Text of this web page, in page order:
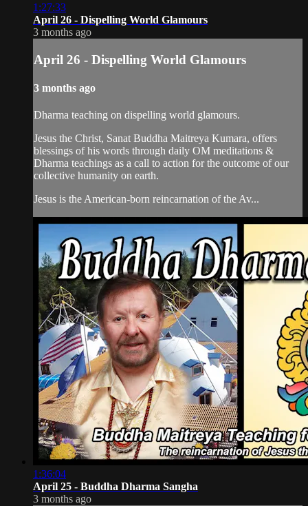
1:27:33
April 26 - Dispelling World Glamours
3 months ago
April 26 - Dispelling World Glamours
3 months ago
Dharma teaching on dispelling world glamours.
Jesus the Christ, Sanat Buddha Maitreya Kumara, offers
blessings of his words through daily OM meditations &
Dharma teachings as a call to action for the outcome of our
collective humanity on earth.
Jesus is the American-born reincarnation of the Av...
1:36:04
April 25 - Buddha Dharma Sangha
3 months ago